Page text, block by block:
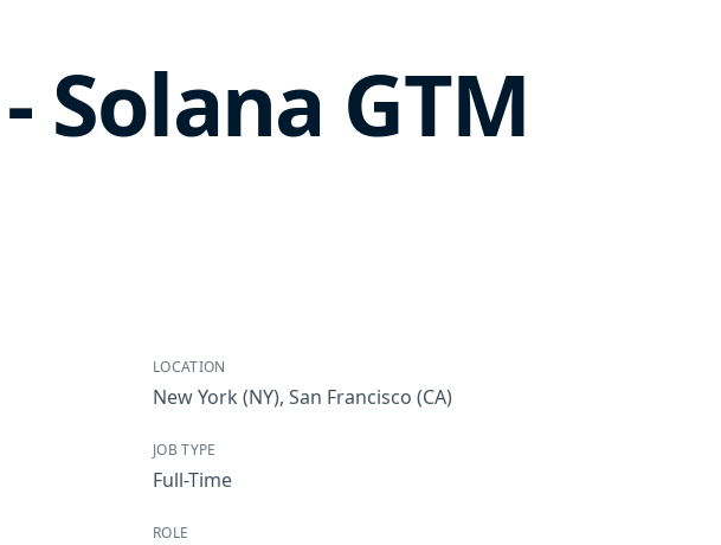
Solana GTM
LOCATION
New York (NY), San Francisco (CA)
JOB TYPE
Full-Time
ROLE